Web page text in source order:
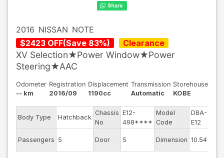
2016 NISSAN NOTE
$2423 OFF(Save 83%) Clearance
XV Selection★Power Window★Power
Steering★AAC
Odometer
-- km
Registration
2016/09
Displacement
1190cc
Transmission
Automatic
Storehouse
KOBE
Body Type Hatchback
Chassis
No
E12-
498****
Model
Code
DBA-
E12
Passengers 5 Door 5 Dimension 10.54